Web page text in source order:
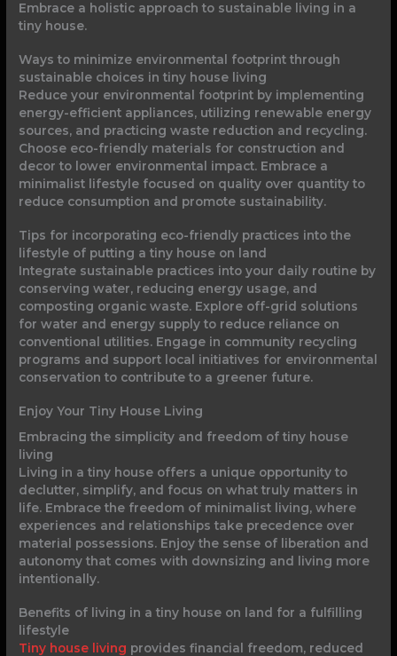
Embrace a holistic approach to sustainable living in a
tiny house.
Ways to minimize environmental footprint through
sustainable choices in tiny house living
Reduce your environmental footprint by implementing
energy-efficient appliances, utilizing renewable energy
sources, and practicing waste reduction and recycling.
Choose eco-friendly materials for construction and
decor to lower environmental impact. Embrace a
minimalist lifestyle focused on quality over quantity to
reduce consumption and promote sustainability.
Tips for incorporating eco-friendly practices into the
lifestyle of putting a tiny house on land
Integrate sustainable practices into your daily routine by
conserving water, reducing energy usage, and
composting organic waste. Explore off-grid solutions
for water and energy supply to reduce reliance on
conventional utilities. Engage in community recycling
programs and support local initiatives for environmental
conservation to contribute to a greener future.
Enjoy Your Tiny House Living
Embracing the simplicity and freedom of tiny house
living
Living in a tiny house offers a unique opportunity to
declutter, simplify, and focus on what truly matters in
life. Embrace the freedom of minimalist living, where
experiences and relationships take precedence over
material possessions. Enjoy the sense of liberation and
autonomy that comes with downsizing and living more
intentionally.
Benefits of living in a tiny house on land for a fulfilling
lifestyle
Tiny house living provides financial freedom, reduced